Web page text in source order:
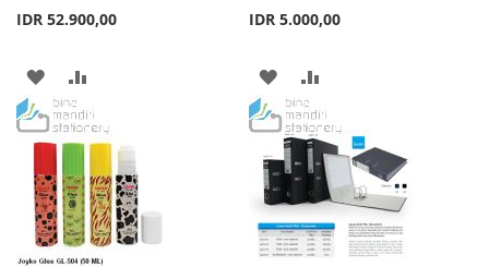
IDR 52.900,00
ADD
TO
WISH
LIST
TO
COMPARE
IDR 5.000,00
ADD
TO
WISH
LIST
TO
COMPARE